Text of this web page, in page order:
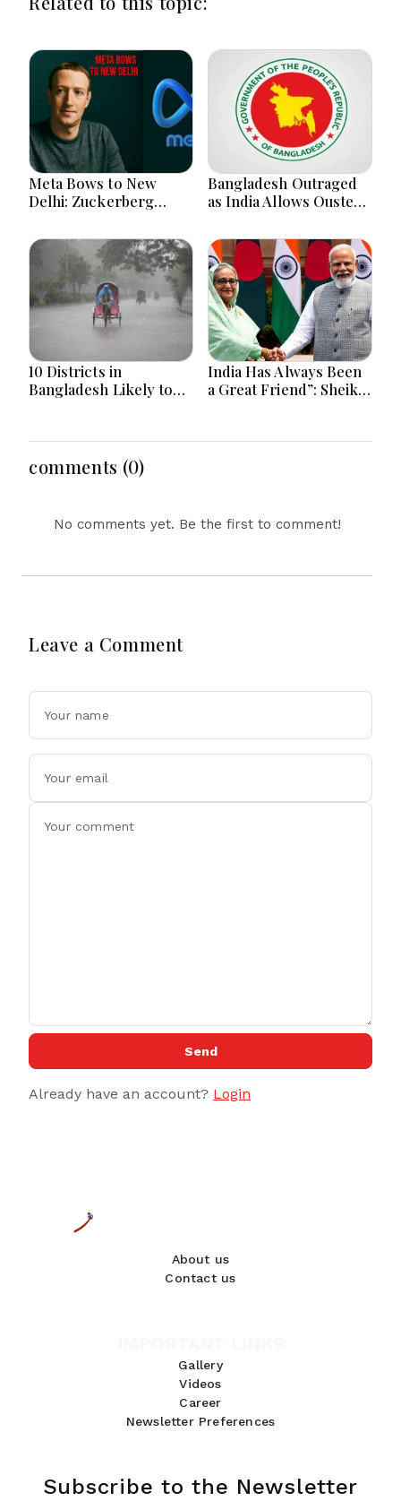
Meta Bows to New
Delhi: Zuckerberg
India Asserts
Dominance Over Big
Tech Content
Bangladesh Outraged
as India Allows Ousted
Appearance in Delhi
10 Districts in
Bangladesh Likely to
Hours
India Has Always Been
a Great Friend”: Sheikh
comments (0)
No comments yet. Be the first to comment!
Leave a Comment
Send
Already have an account? Login
About us
Contact us
Gallery
Videos
Career
Newsletter Preferences
Subscribe to the Newsletter